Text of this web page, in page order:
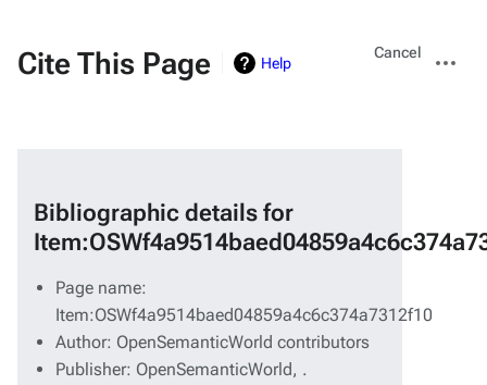
Cite This Page Help
Views
Cancel
actions
Bibliographic details for
Page name:
Item:OSWf4a9514baed04859a4c6c374a7312f10
Author: OpenSemanticWorld contributors
Publisher: OpenSemanticWorld, .